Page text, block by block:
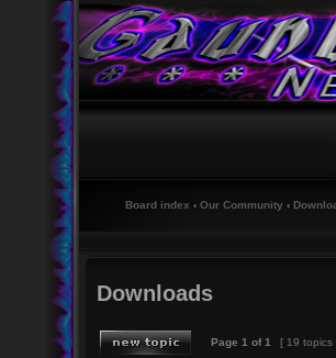
Board index ‹ Our Community ‹
Downloads
Page 1 of1 [ 19 topics